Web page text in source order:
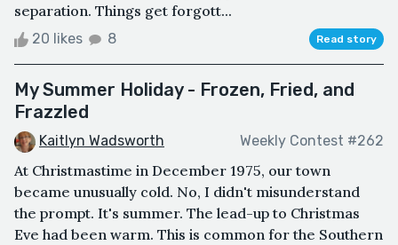
separation. Things get forgott...
20 likes 8 Read story
My Summer Holiday - Frozen, Fried, and
Frazzled
Kaitlyn Wadsworth Weekly Contest #262
At Christmastime in December 1975, our town
became unusually cold. No, I didn't misunderstand
the prompt. It's summer. The lead-up to Christmas
Eve had been warm. This is common for the Southern